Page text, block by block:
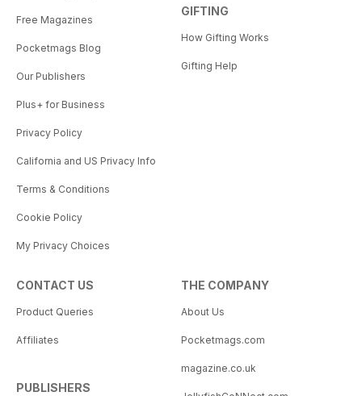
Free Magazines
Pocketmags Blog
Our Publishers
Plus+ for Business
Privacy Policy
California and US Privacy Info
Terms & Conditions
Cookie Policy
My Privacy Choices
GIFTING
How Gifting Works
Gifting Help
CONTACT US
Product Queries
Affiliates
PUBLISHERS
THE COMPANY
About Us
Pocketmags.com
magazine.co.uk